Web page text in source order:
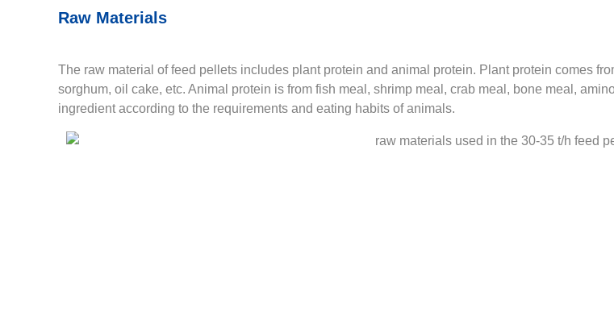
Raw Materials
The raw material of feed pellets includes plant protein and animal protein. Plant protein comes
sorghum, oil cake, etc. Animal protein is from fish meal, shrimp meal, crab meal, bone meal,
ingredient according to the requirements and eating habits of animals.